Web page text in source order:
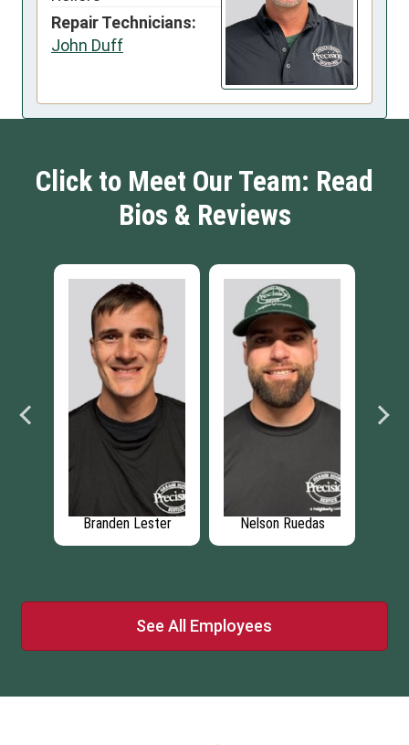
Repair Technicians:
John Duff
Click to Meet Our Team: Read
Bios & Reviews
Branden Lester Nelson Ruedas
See All Employees